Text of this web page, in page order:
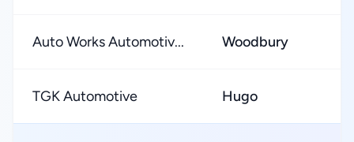
Auto Works Automotiv... Woodbury
TGK Automotive Hugo